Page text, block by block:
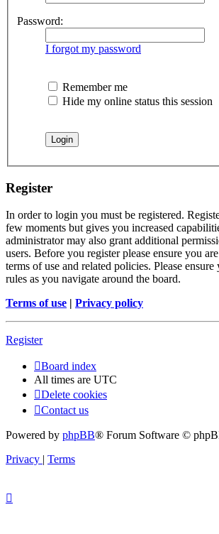
Password:
I forgot my password
Remember me
Hide my online status this session
Register
In order to login you must be registered.
few moments but gives you increased
administrator may also grant additional
users. Before you register please ensure you
terms of use and related policies. Please
rules as you navigate around the board.
Terms of use | Privacy policy
Register
Board index
All times are UTC
Delete cookies
Contact us
Powered by phpBB® Forum Software ©
Privacy | Terms